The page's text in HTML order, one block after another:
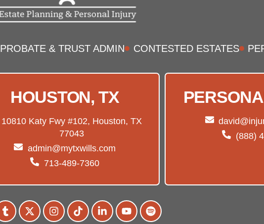
PROBATE & TRUST ADMIN CONTESTED ESTATES
HOUSTON, TX
10810 Katy Fwy #102, Houston, TX
77043
admin@mytxwills.com
713-489-7360
(888)